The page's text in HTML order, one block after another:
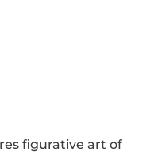
figurative art of